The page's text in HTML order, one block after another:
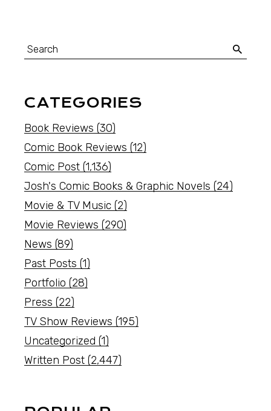
CATEGORIES
Book Reviews (30)
Comic Book Reviews (12)
Comic Post (1,136)
Josh's Comic Books & Graphic Novels (24)
Movie & TV Music (2)
Movie Reviews (290)
News (89)
Past Posts (1)
Portfolio (28)
Press (22)
TV Show Reviews (195)
Uncategorized (1)
Written Post (2,447)